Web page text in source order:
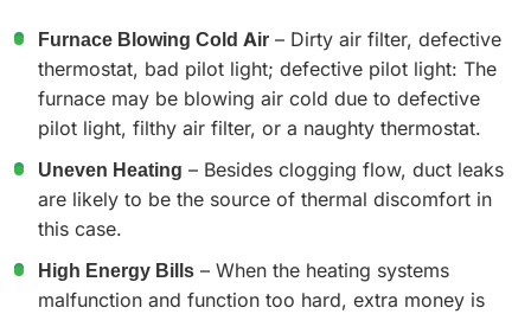
Furnace Blowing Cold Air – Dirty air filter, defective
thermostat, bad pilot light; defective pilot light: The
furnace may be blowing air cold due to defective
pilot light, filthy air filter, or a naughty thermostat.
Uneven Heating – Besides clogging flow, duct leaks
are likely to be the source of thermal discomfort in
this case.
High Energy Bills – When the heating systems
malfunction and function too hard, extra money is